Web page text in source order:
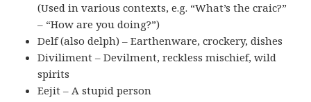
(Used in various contexts, e.g. “What’s the craic?”
– “How are you doing?”)
Delf (also delph) – Earthenware, crockery, dishes
Diviliment – Devilment, reckless mischief, wild
spirits
Eejit – A stupid person